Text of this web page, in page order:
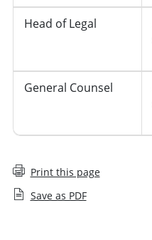
Head of Legal
General Counsel
Print this page
Save as PDF